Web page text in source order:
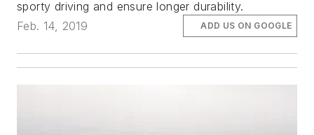
sporty driving and ensure longer durability.
Feb. 14, 2019
ADD US ON GOOGLE